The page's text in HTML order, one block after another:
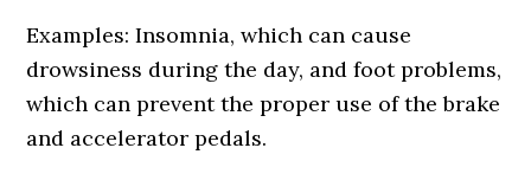
Examples: Insomnia, which can cause
drowsiness during the day, and foot problems,
which can prevent the proper use of the brake
and accelerator pedals.